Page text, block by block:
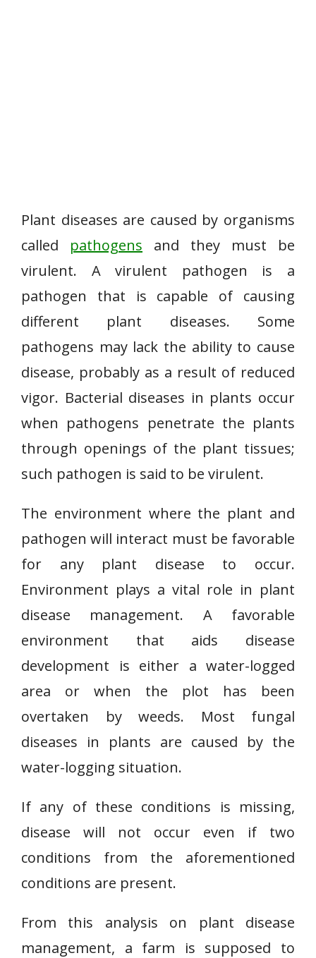
Plant diseases are caused by organisms
called pathogens and they must be
virulent. A virulent pathogen is a
pathogen that is capable of causing
different plant diseases. Some
pathogens may lack the ability to cause
disease, probably as a result of reduced
vigor. Bacterial diseases in plants occur
when pathogens penetrate the plants
through openings of the plant tissues;
such pathogen is said to be virulent.
The environment where the plant and
pathogen will interact must be favorable
for any plant disease to occur.
Environment plays a vital role in plant
disease management. A favorable
environment that aids disease
development is either a water-logged
area or when the plot has been
overtaken by weeds. Most fungal
diseases in plants are caused by the
water-logging situation.
If any of these conditions is missing,
disease will not occur even if two
conditions from the aforementioned
conditions are present.
From this analysis on plant disease
management, a farm is supposed to